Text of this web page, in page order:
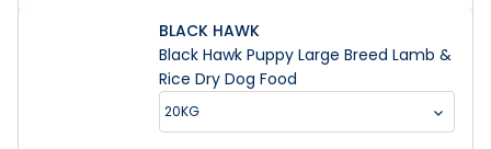
BLACK HAWK
Black Hawk Puppy Large Breed Lamb &
Rice Dry Dog Food
20KG